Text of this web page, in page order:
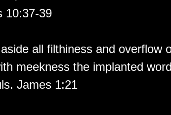
10:37-39
all filthiness and overflow
meekness the implanted
James 1:21